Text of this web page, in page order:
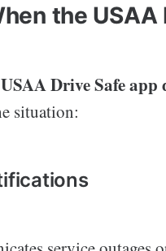
the
USAA Drive Safe app
situation: